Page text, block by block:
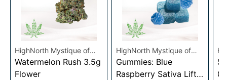
HighNorth Mystique of
Maine
Watermelon Rush 3.5g
Flower
HighNorth Mystique of
Maine
Gummies: Blue
Raspberry Sativa Lift